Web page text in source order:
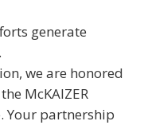
generate
we are honored
McKAIZER
Your partnership